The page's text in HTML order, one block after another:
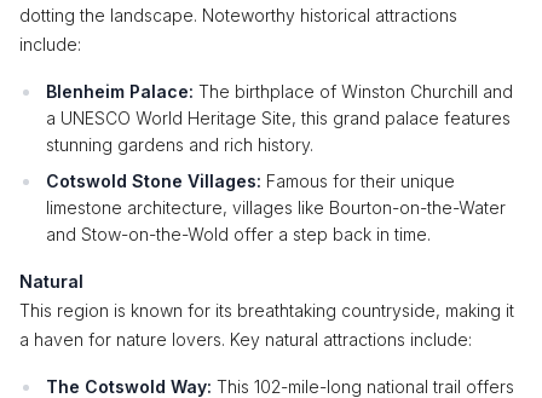
dotting the landscape. Noteworthy historical attractions
include:
Blenheim Palace: The birthplace of Winston Churchill and
a UNESCO World Heritage Site, this grand palace features
stunning gardens and rich history.
Cotswold Stone Villages: Famous for their unique
limestone architecture, villages like Bourton-on-the-Water
and Stow-on-the-Wold offer a step back in time.
Natural
This region is known for its breathtaking countryside, making it
a haven for nature lovers. Key natural attractions include:
The Cotswold Way: This 102-mile-long national trail offers